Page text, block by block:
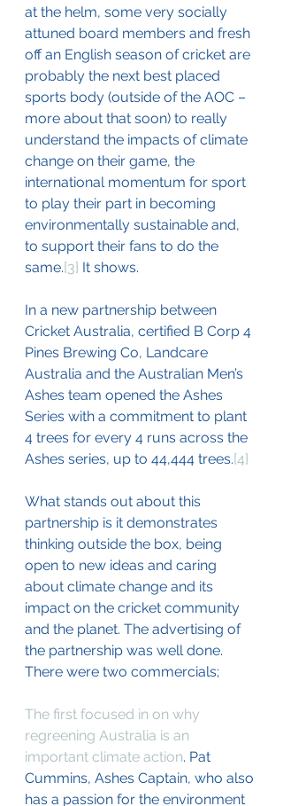
at the helm, some very socially
attuned board members and fresh
off an English season of cricket are
probably the next best placed
sports body (outside of the AOC –
more about that soon) to really
understand the impacts of climate
change on their game, the
international momentum for sport
to play their part in becoming
environmentally sustainable and,
to support their fans to do the
same.[3] It shows.
In a new partnership between
Cricket Australia, certified B Corp 4
Pines Brewing Co, Landcare
Australia and the Australian Men’s
Ashes team opened the Ashes
Series with a commitment to plant
4 trees for every 4 runs across the
Ashes series, up to 44,444 trees.[4]
What stands out about this
partnership is it demonstrates
thinking outside the box, being
open to new ideas and caring
about climate change and its
impact on the cricket community
and the planet. The advertising of
the partnership was well done.
There were two commercials;
The first focused in on why
regreening Australia is an
important climate action. Pat
Cummins, Ashes Captain, who also
has a passion for the environment